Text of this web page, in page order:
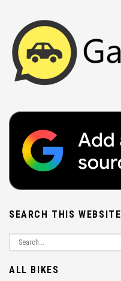
SEARCH THIS WEBSITE
ALL BIKES